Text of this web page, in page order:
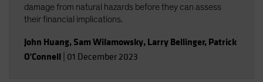
damage from natural hazards before they can assess
their financial implications.
John Huang, Sam Wilamowsky, Larry Bellinger, Patrick
O'Connell 01 December 2023